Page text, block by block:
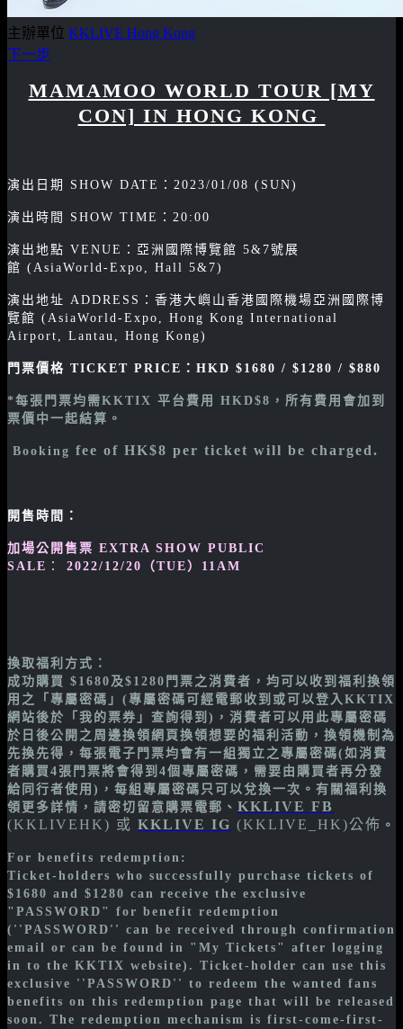
主辦單位 KKLIVE Hong Kong
下一步
MAMAMOO WORLD TOUR [MY
CON] IN HONG KONG
演出日期 SHOW DATE：2023/01/08 (SUN)
演出時間 SHOW TIME：20:00
演出地點 VENUE：亞洲國際博覽館 5&7號展
館 (AsiaWorld-Expo, Hall 5&7)
演出地址 ADDRESS：香港大嶼山香港國際機場亞洲國際博
覽館 (AsiaWorld-Expo, Hong Kong International
Airport, Lantau, Hong Kong)
門票價格 TICKET PRICE： HKD $1680 / $1280 / $880
*每張門票均需KKTIX 平台費用 HKD$8，所有費用會加到
票價中一起結算。
Booking fee of HK$8 per ticket will be charged.
開售時間：
加場公開售票 EXTRA SHOW PUBLIC
SALE ： 2022/12/20（TUE）11AM
換取福利方式：
成功購買 $1680及$1280門票之消費者，均可以收到福利換領
用之「專屬密碼」(專屬密碼可經電郵收到或可以登入KKTIX
網站後於「我的票券」查詢得到)，消費者可以用此專屬密碼
於日後公開之周邊換領網頁換領想要的福利活動，換領機制為
先換先得，每張電子門票均會有一組獨立之專屬密碼(如消費
者購買4張門票將會得到4個專屬密碼，需要由購買者再分發
給同行者使用)，每組專屬密碼只可以兌換一次。有關福利換
領更多詳情，請密切留意購票電郵、 KKLIVE FB
(KKLIVEHK) 或 KKLIVE IG (KKLIVE_HK)公佈 。
For benefits redemption:
Ticket-holders who successfully purchase tickets of
$1680 and $1280 can receive the exclusive
"PASSWORD" for benefit redemption
(''PASSWORD'' can be received through confirmation
email or can be found in "My Tickets" after logging
in to the KKTIX website). Ticket-holder can use this
exclusive ''PASSWORD'' to redeem the wanted fans
benefits on this redemption page that will be released
soon. The redemption mechanism is first-come-first-